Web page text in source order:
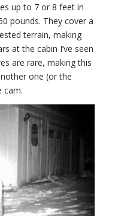
up to 7 or 8 feet in
pounds. They cover a
terrain, making
at the cabin I’ve seen
are rare, making this
one (or the
cam.